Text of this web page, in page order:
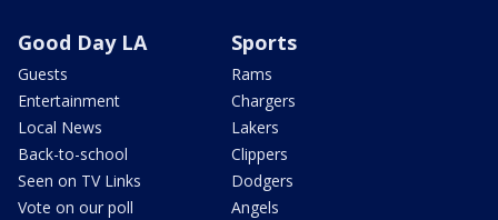
Good Day LA
Guests
Entertainment
Local News
Back-to-school
Seen on TV Links
Vote on our poll
Sports
Rams
Chargers
Lakers
Clippers
Dodgers
Angels